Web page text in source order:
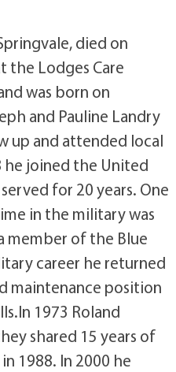
died on
the Lodges Care
was born on
and Pauline Landry
up and attended local
he joined the United
for 20 years. One
in the military was
member of the Blue
career he returned
maintenance position
1973 Roland
shared 15 years of
1988. In 2000 he